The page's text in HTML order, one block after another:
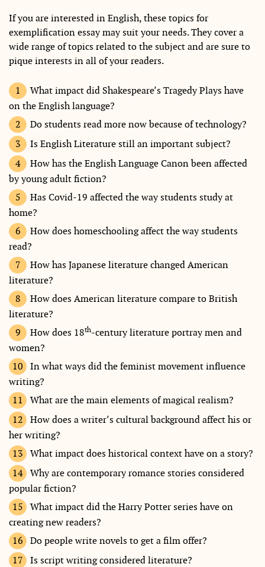
If you are interested in English, these topics for
exemplification essay may suit your needs. They cover a
wide range of topics related to the subject and are sure to
pique interests in all of your readers.
What impact did Shakespeare’s Tragedy Plays have
on the English language?
Do students read more now because of technology?
Is English Literature still an important subject?
How has the English Language Canon been affected
by young adult fiction?
Has Covid-19 affected the way students study at
home?
How does homeschooling affect the way students
read?
How has Japanese literature changed American
literature?
How does American literature compare to British
literature?
How does 18th-century literature portray men and
women?
In what ways did the feminist movement influence
writing?
What are the main elements of magical realism?
How does a writer’s cultural background affect his or
her writing?
What impact does historical context have on a story?
Why are contemporary romance stories considered
popular fiction?
What impact did the Harry Potter series have on
creating new readers?
Do people write novels to get a film offer?
Is script writing considered literature?